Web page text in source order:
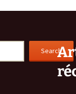
Search